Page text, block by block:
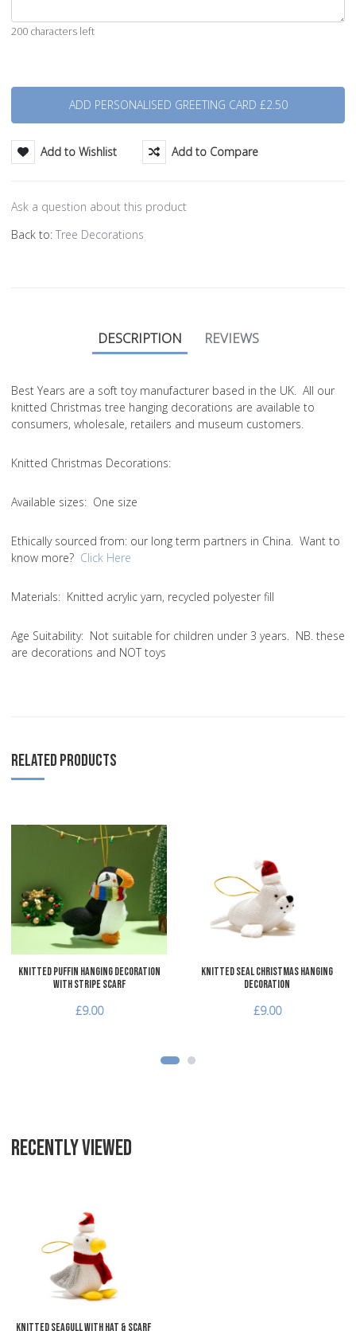
200 characters left
Add to Wishlist Add to Compare
Ask a question about this product
Back to: Tree Decorations
DESCRIPTION REVIEWS
Best Years are a soft toy manufacturer based in the UK. All our
knitted Christmas tree hanging decorations are available to
consumers, wholesale, retailers and museum customers.
Knitted Christmas Decorations:
Available sizes: One size
Ethically sourced from: our long term partners in China. Want to
know more? Click Here
Materials: Knitted acrylic yarn, recycled polyester fill
Age Suitability: Not suitable for children under 3 years. NB. these
are decorations and NOT toys
RELATED PRODUCTS
Add to Compare
Knitted Puffin Hanging Decoration
with Stripe Scarf
£9.00
Knitted Seal Christmas Hanging
Decoration
£9.00
RECENTLY VIEWED
Knitted Seagull with Hat & Scarf